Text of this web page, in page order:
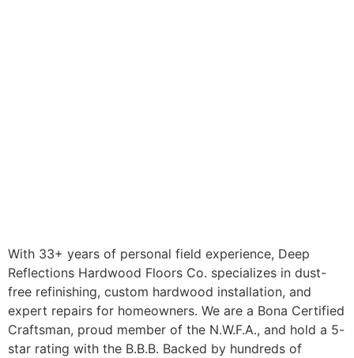
With 33+ years of personal field experience, Deep
Reflections Hardwood Floors Co. specializes in dust-
free refinishing, custom hardwood installation, and
expert repairs for homeowners. We are a Bona Certified
Craftsman, proud member of the N.W.F.A., and hold a 5-
star rating with the B.B.B. Backed by hundreds of